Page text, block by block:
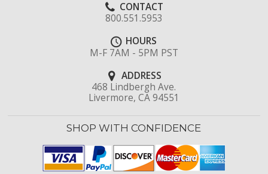
CONTACT
800.551.5953
HOURS
M-F 7AM - 5PM PST
ADDRESS
468 Lindbergh Ave.
Livermore, CA 94551
SHOP WITH CONFIDENCE